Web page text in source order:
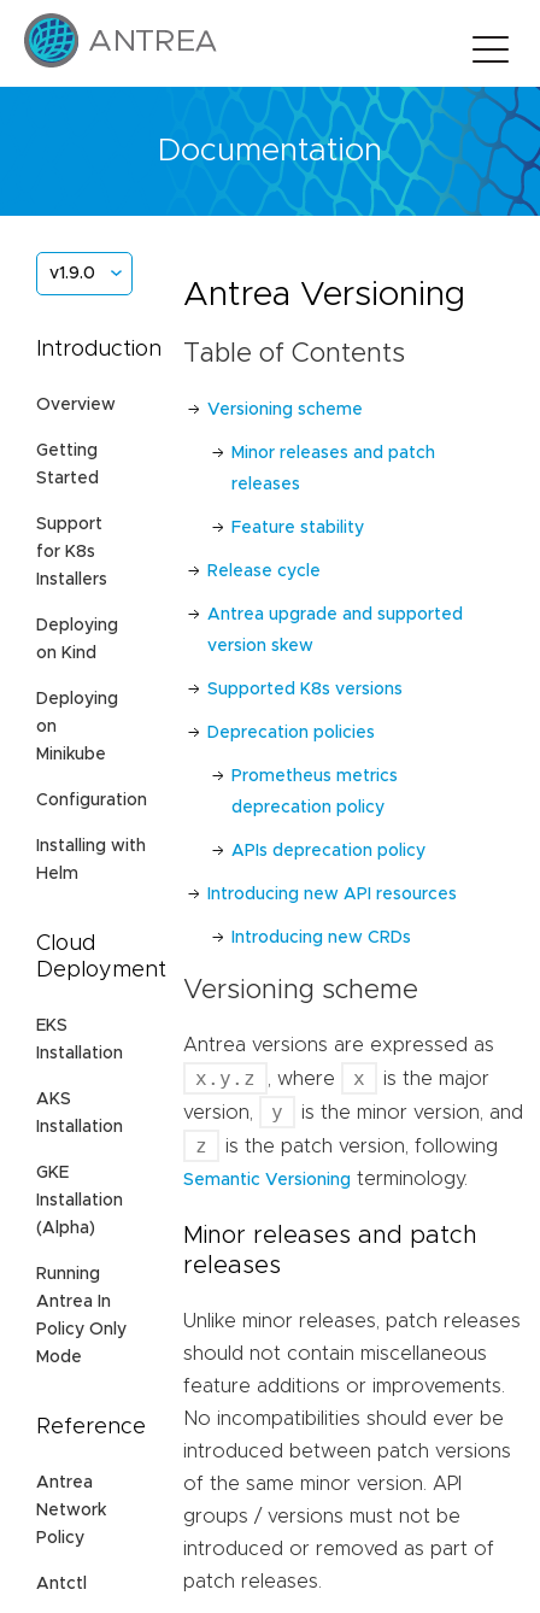
Documentation
v1.9.0
Introduction
Overview
Getting
Started
Support
for K8s
Installers
Deploying
on Kind
Deploying
on
Minikube
Configuration
Installing with
Helm
Cloud
Deployment
EKS
Installation
AKS
Installation
GKE
Installation
(Alpha)
Running
Antrea In
Policy Only
Mode
Reference
Antrea
Network
Policy
Antctl
Antrea Versioning
Table of Contents
Versioning scheme
Minor releases and patch
releases
Feature stability
Release cycle
Antrea upgrade and supported
version skew
Supported K8s versions
Deprecation policies
Prometheus metrics
deprecation policy
APIs deprecation policy
Introducing new API resources
Introducing new CRDs
Versioning scheme
Antrea versions are expressed as
x.y.z , where x
is the major
version,
y is the minor version, and
z is the patch version, following
Semantic Versioning terminology.
Minor releases and patch
releases
Unlike minor releases, patch releases
should not contain miscellaneous
feature additions or improvements.
No incompatibilities should ever be
introduced between patch versions
of the same minor version. API
groups / versions must not be
introduced or removed as part of
patch releases.